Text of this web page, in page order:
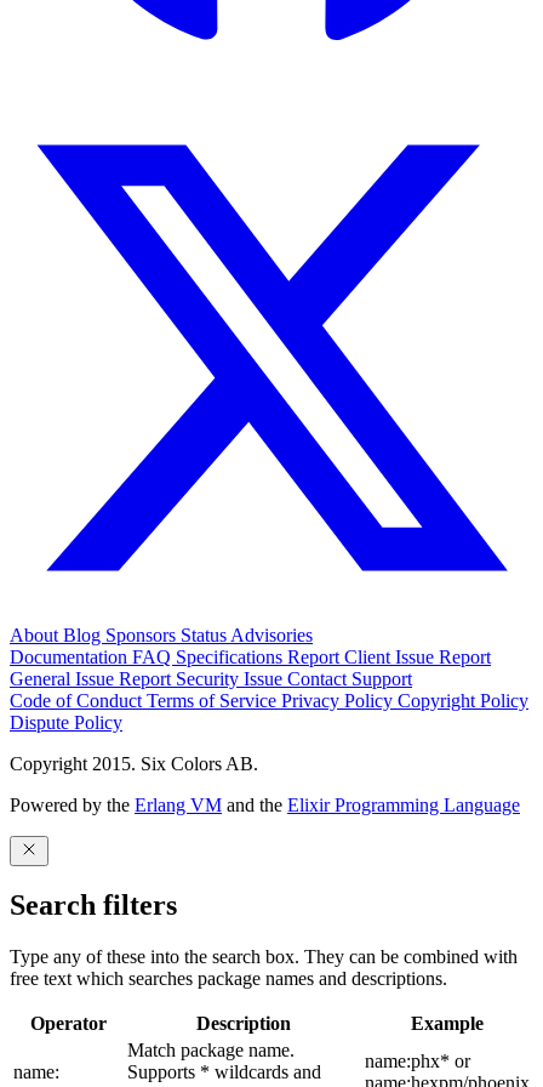
About Blog Sponsors Status Advisories
Documentation FAQ Specifications Report Client Issue Report
General Issue Report Security Issue Contact Support
Code of Conduct Terms of Service Privacy Policy Copyright Policy
Dispute Policy
Copyright 2015. Six Colors AB.
Powered by the Erlang VM and the Elixir Programming Language
Search filters
Type any of these into the search box. They can be combined with
free text which searches package names and descriptions.
Operator Description Example
name:
Match package name.
Supports * wildcards and
name:phx* or